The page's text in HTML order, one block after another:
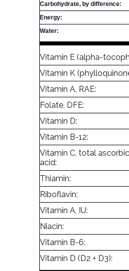
Carbohydrate, by difference:
Energy:
Water:
Vitamin E (alpha-
Vitamin K
Vitamin A, RAE:
Folate, DFE:
Vitamin D:
Vitamin B-12:
Vitamin C, total ascorbic
acid:
Thiamin:
Riboflavin:
Vitamin A, IU:
Niacin:
Vitamin B-6:
Vitamin D (D2 + D3):